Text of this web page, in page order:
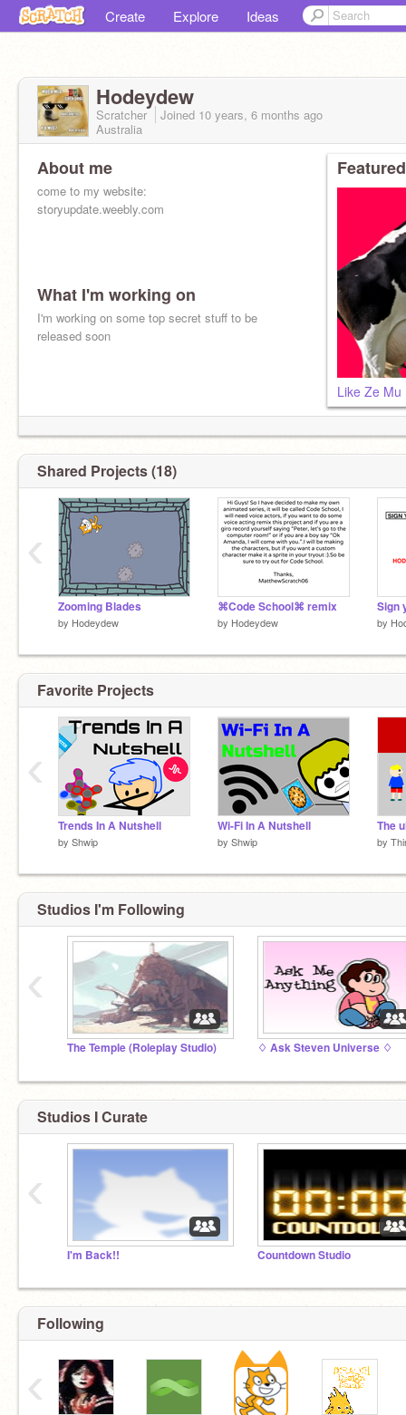
Create Explore Ideas
Hodeydew
Scratcher Joined 10 years, 6 months ago
Australia
About me
come to my website:
storyupdate.weebly.com
What I'm working on
I'm working on some top secret stuff to be
released soon
Like Ze Mu
Shared Projects (18)
Zooming Blades
by Hodeydew
⌘Code School⌘ remix
by Hodeydew by
‹
Favorite Projects
Trends In A Nutshell
by Shwip
Wi-Fi In A Nutshell
by Shwip
The
by
‹
Studios I'm Following
The Temple (Roleplay Studio) ♢ Ask Steven Universe ♢
‹
Studios I Curate
I'm Back!! Countdown Studio
‹
Following
‹